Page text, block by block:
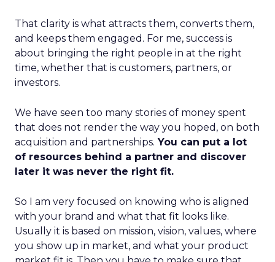
That clarity is what attracts them, converts them,
and keeps them engaged. For me, success is
about bringing the right people in at the right
time, whether that is customers, partners, or
investors.
We have seen too many stories of money spent
that does not render the way you hoped, on both
acquisition and partnerships. You can put a lot
of resources behind a partner and discover
later it was never the right fit.
So I am very focused on knowing who is aligned
with your brand and what that fit looks like.
Usually it is based on mission, vision, values, where
you show up in market, and what your product